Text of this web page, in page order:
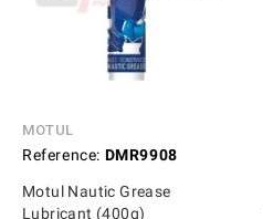
MOTUL
Reference: DMR9908
Motul Nautic Grease
Lubricant (400g)